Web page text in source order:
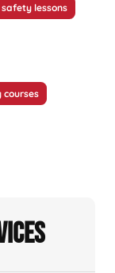
lessons
courses